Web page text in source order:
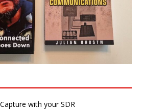
with your SDR